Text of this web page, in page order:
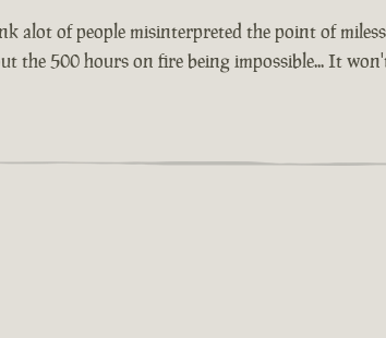
alot of people misinterpreted the point of
the 500 hours on fire being impossible... It